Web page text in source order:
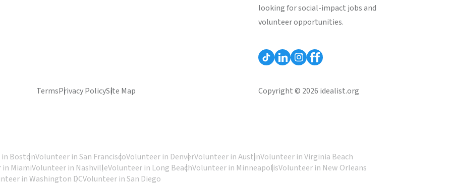
looking for social-impact jobs and
volunteer opportunities.
TermsPrivacy PolicySite Map Copyright © 2026 idealist.org
BostonVolunteer in San FranciscoVolunteer in DenverVolunteer in AustinVolunteer in Virginia Beach
MiamiVolunteer in NashvilleVolunteer in Long BeachVolunteer in MinneapolisVolunteer in New Orleans
in Washington DCVolunteer in San Diego